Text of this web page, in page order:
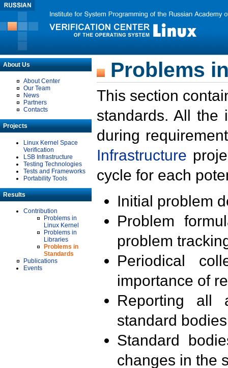
About Us
About Center
Our Team
News
Partners
Contacts
Projects
Linux Kernel Space
Verification
LSB Infrastructure
Testing Technologies
Tests and Frameworks
Portability Tools
Results
Contribution
Problems in
Linux Kernel
Problems in
Libraries
Problems in
Standards
Publications
Events
Problems
This section
standards. All the
during
Infrastructure
cycle for each
Initial problem
Problem
problem
Periodical
importance of
Reporting all
standard
Standard
changes in the